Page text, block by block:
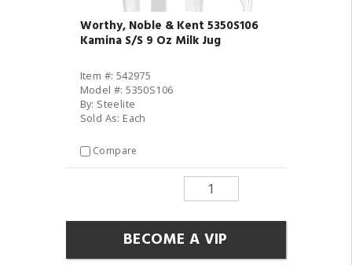
Worthy, Noble & Kent 5350S106
Kamina S/S 9 Oz Milk Jug
Item #: 542975
Model #: 5350S106
By: Steelite
Sold As: Each
Compare
BECOME A VIP